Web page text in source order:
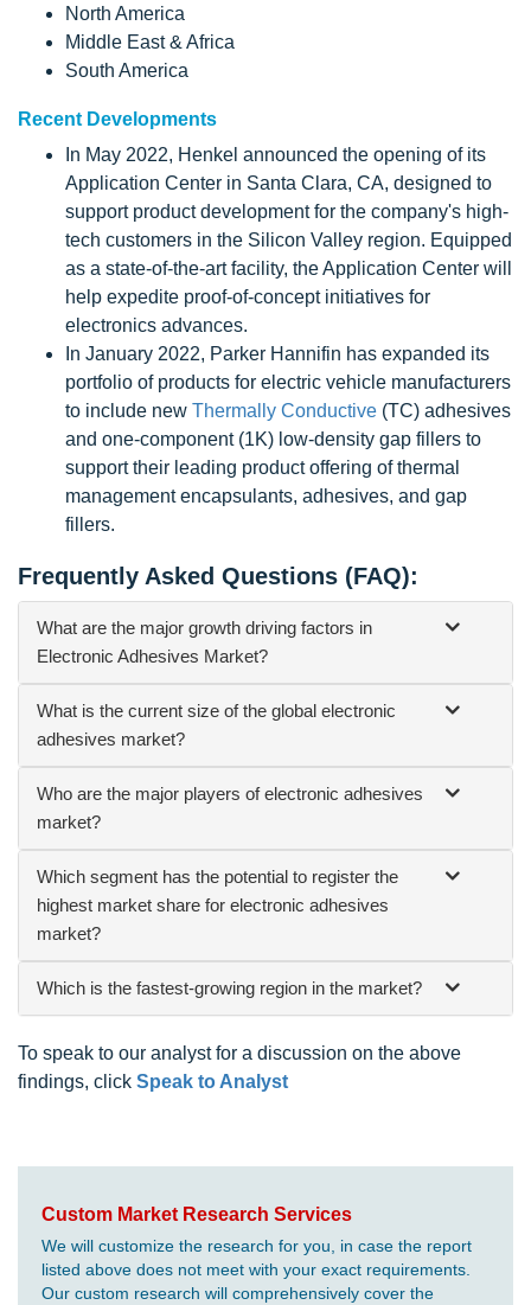
North America
Middle East & Africa
South America
Recent Developments
In May 2022, Henkel announced the opening of its
Application Center in Santa Clara, CA, designed to
support product development for the company's high-
tech customers in the Silicon Valley region. Equipped
as a state-of-the-art facility, the Application Center will
help expedite proof-of-concept initiatives for
electronics advances.
In January 2022, Parker Hannifin has expanded its
portfolio of products for electric vehicle manufacturers
to include new Thermally Conductive (TC) adhesives
and one-component (1K) low-density gap fillers to
support their leading product offering of thermal
management encapsulants, adhesives, and gap
fillers.
Frequently Asked Questions (FAQ):
What are the major growth driving factors in
Electronic Adhesives Market?
What is the current size of the global electronic
adhesives market?
Who are the major players of electronic adhesives
market?
Which segment has the potential to register the
highest market share for electronic adhesives
market?
Which is the fastest-growing region in the market?
To speak to our analyst for a discussion on the above
findings, click Speak to Analyst
Custom Market Research Services
We will customize the research for you, in case the report
listed above does not meet with your exact requirements.
Our custom research will comprehensively cover the